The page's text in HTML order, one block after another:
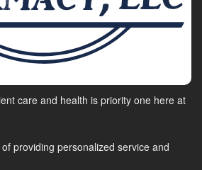
care and health is priority one here at
providing personalized service and